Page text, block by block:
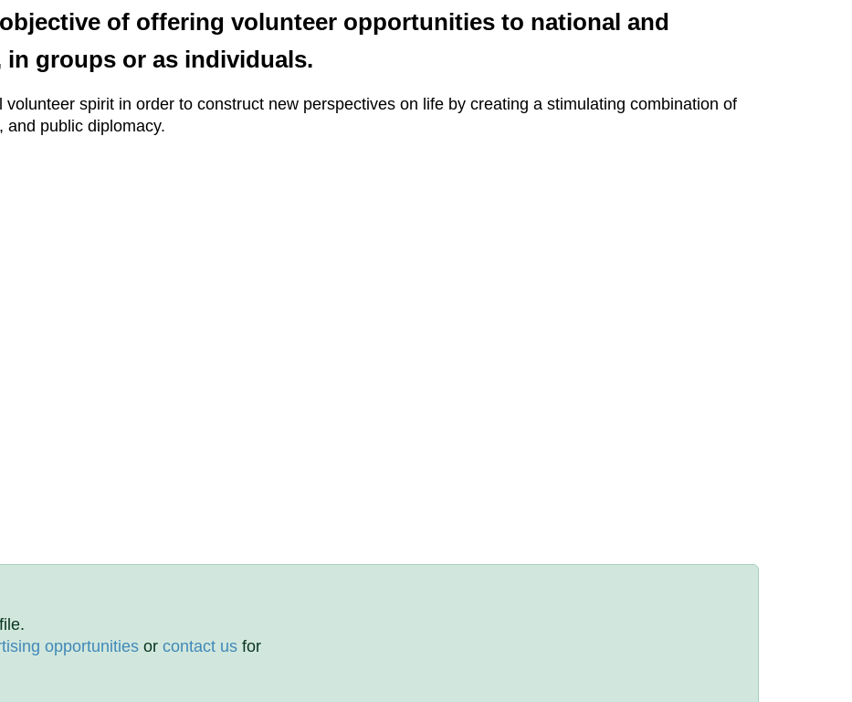
of offering volunteer opportunities to national and
groups or as individuals.
spirit in order to construct new perspectives on life by creating a stimulating combination of
and public diplomacy.
opportunities orcontact us for